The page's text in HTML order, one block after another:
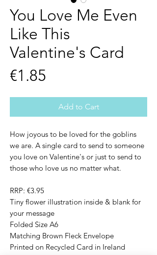
You Love Me Even
Like This
Valentine's Card
€1.85
Add to Cart
How joyous to be loved for the goblins
we are. A single card to send to someone
you love on Valentine's or just to send to
those who love us no matter what.
RRP: €3.95
Tiny flower illustration inside & blank for
your message
Folded Size A6
Matching Brown Fleck Envelope
Printed on Recycled Card in Ireland